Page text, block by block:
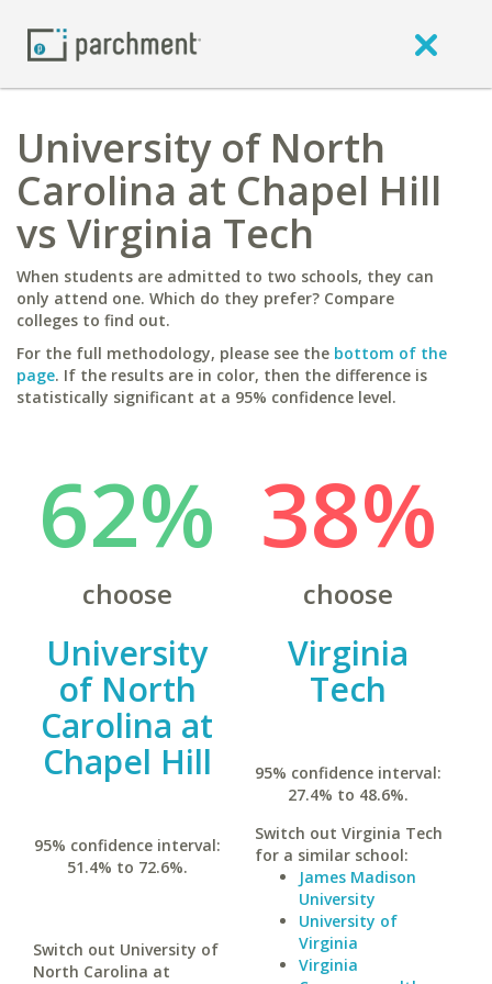
University of North
Carolina at Chapel Hill
vs Virginia Tech
When students are admitted to two schools, they can
only attend one. Which do they prefer? Compare
colleges to find out.
For the full methodology, please see the bottom of the
page. If the results are in color, then the difference is
statistically significant at a 95% confidence level.
62%
choose
University
of North
Carolina at
Chapel Hill
95% confidence interval:
51.4% to 72.6%.
Switch out University of
North Carolina at
38%
choose
Virginia
Tech
95% confidence interval:
27.4% to 48.6%.
Switch out Virginia Tech
for a similar school:
James Madison
University
University of
Virginia
Virginia